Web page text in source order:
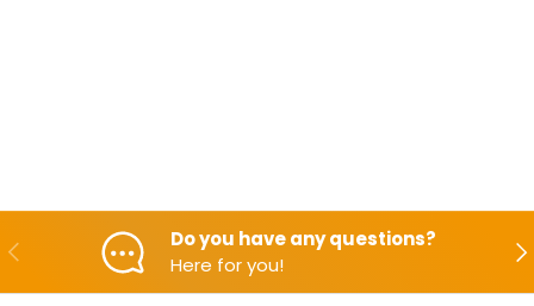
Backwards
Do you have any questions?
Here for you!